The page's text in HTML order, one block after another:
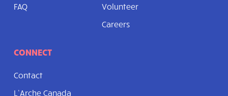
FAQ
Volunteer
Careers
CONNECT
Contact
L’Arche Canada